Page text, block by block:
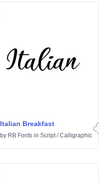
Italian Breakfast
by RB Fonts in Script/Calligraphic